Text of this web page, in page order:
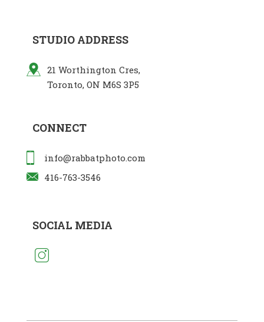
STUDIO ADDRESS
21 Worthington Cres,
Toronto, ON M6S 3P5
CONNECT
info@rabbatphoto.com
416-763-3546
SOCIAL MEDIA